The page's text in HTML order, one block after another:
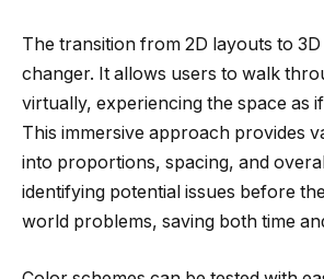
The transition from 2D layouts to 3D
changer. It allows users to walk
virtually, experiencing the space as
This immersive approach provides
into proportions, spacing, and
identifying potential issues before
world problems, saving both time